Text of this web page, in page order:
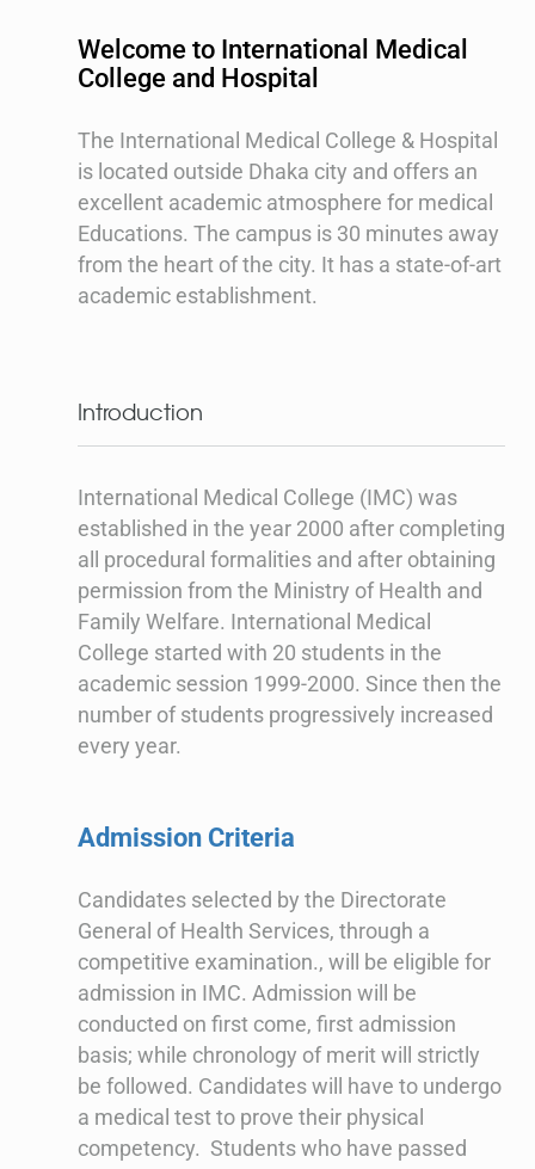
Welcome to International Medical
College and Hospital
The International Medical College & Hospital
is located outside Dhaka city and offers an
excellent academic atmosphere for medical
Educations. The campus is 30 minutes away
from the heart of the city. It has a state-of-art
academic establishment.
Introduction
International Medical College (IMC) was
established in the year 2000 after completing
all procedural formalities and after obtaining
permission from the Ministry of Health and
Family Welfare. International Medical
College started with 20 students in the
academic session 1999-2000. Since then the
number of students progressively increased
every year.
Admission Criteria
Candidates selected by the Directorate
General of Health Services, through a
competitive examination., will be eligible for
admission in IMC. Admission will be
conducted on first come, first admission
basis; while chronology of merit will strictly
be followed. Candidates will have to undergo
a medical test to prove their physical
competency. Students who have passed